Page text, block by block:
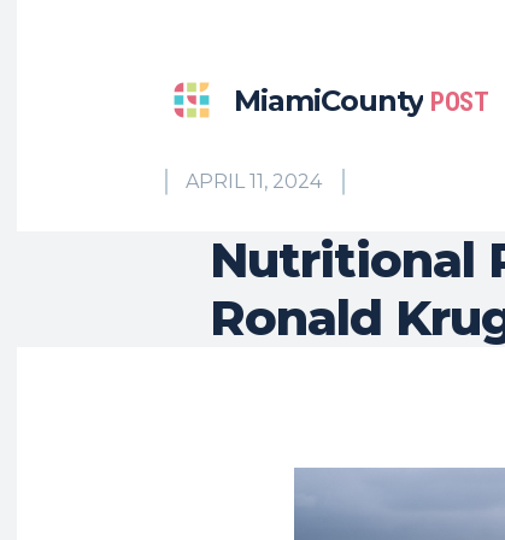
MiamiCounty POST
APRIL 11, 2024
Nutritional
Ronald